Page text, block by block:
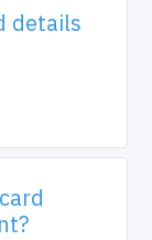
details